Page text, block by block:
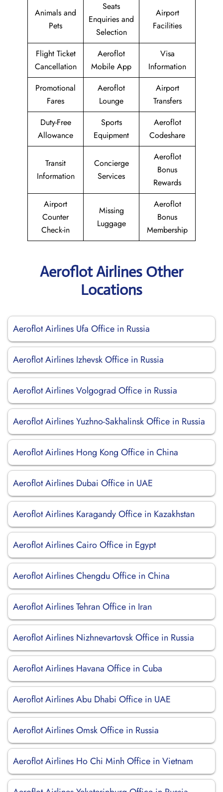
Animals and
Pets
Seats
Enquiries and
Selection
Airport
Facilities
Flight Ticket
Cancellation
Aeroflot
Mobile App
Visa
Information
Promotional
Fares
Aeroflot
Lounge
Airport
Transfers
Duty-Free
Allowance
Sports
Equipment
Aeroflot
Codeshare
Transit
Information
Concierge
Services
Aeroflot
Bonus
Rewards
Airport
Counter
Check-in
Missing
Luggage
Aeroflot
Bonus
Membership
Aeroflot Airlines Other
Locations
Aeroflot Airlines Ufa Office in Russia
Aeroflot Airlines Izhevsk Office in Russia
Aeroflot Airlines Volgograd Office in Russia
Aeroflot Airlines Yuzhno-Sakhalinsk Office in Russia
Aeroflot Airlines Hong Kong Office in China
Aeroflot Airlines Dubai Office in UAE
Aeroflot Airlines Karagandy Office in Kazakhstan
Aeroflot Airlines Cairo Office in Egypt
Aeroflot Airlines Chengdu Office in China
Aeroflot Airlines Tehran Office in Iran
Aeroflot Airlines Nizhnevartovsk Office in Russia
Aeroflot Airlines Havana Office in Cuba
Aeroflot Airlines Abu Dhabi Office in UAE
Aeroflot Airlines Omsk Office in Russia
Aeroflot Airlines Ho Chi Minh Office in Vietnam